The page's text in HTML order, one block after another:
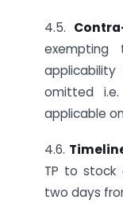
4.5.
exempting
omitted
applicable
4.6.
TP to stock
two days